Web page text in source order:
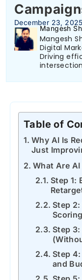
December 23, 2025
Mangesh
Mangesh
Digital
Driving
Table of
Why AI Is
Just
What Are
Step 1:
Step
Scoring
Step
Step
and